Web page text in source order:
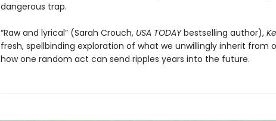
dangerous trap.
“Raw and lyrical” (Sarah Crouch, USA TODAYbestselling author),
fresh, spellbinding exploration of what we unwillingly inherit from
how one random act can send ripples years into the future.